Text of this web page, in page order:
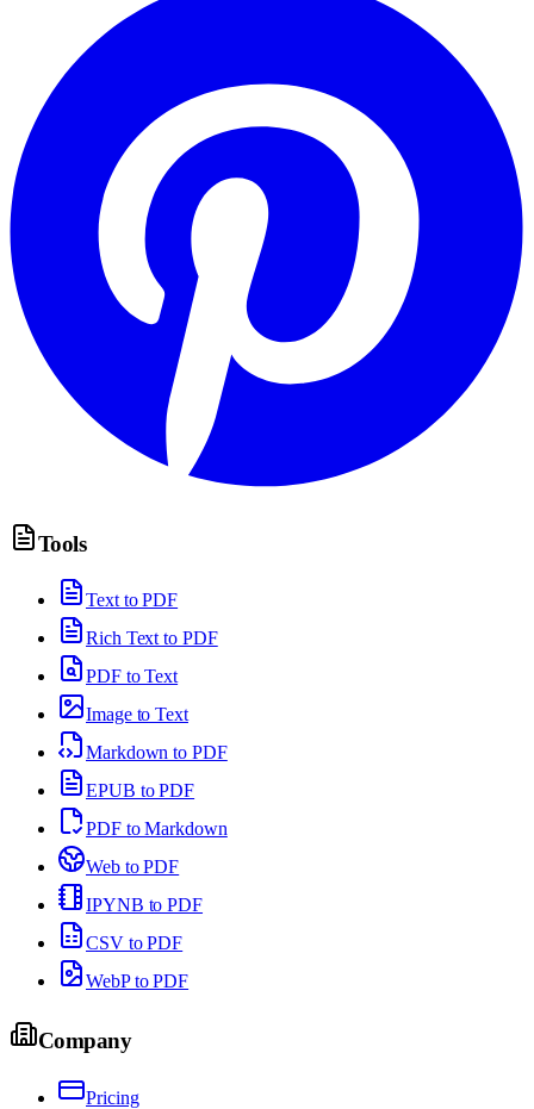
Tools
Text to PDF
Rich Text to PDF
PDF to Text
Image to Text
Markdown to PDF
EPUB to PDF
PDF to Markdown
Web to PDF
IPYNB to PDF
CSV to PDF
WebP to PDF
Company
Pricing